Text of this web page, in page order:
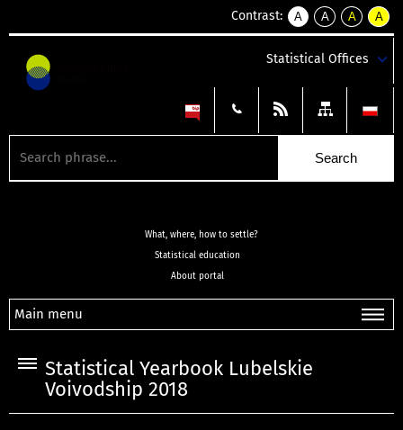
Contrast:
A
kontrast
A
kontrast
tekst
czarnym
A
kontrast
tekst
czarnym
A
tekst
żółtym
Statistical Offices
What, where, how to settle?
Statistical education
About portal
Main menu
Statistical Yearbook Lubelskie
Voivodship 2018